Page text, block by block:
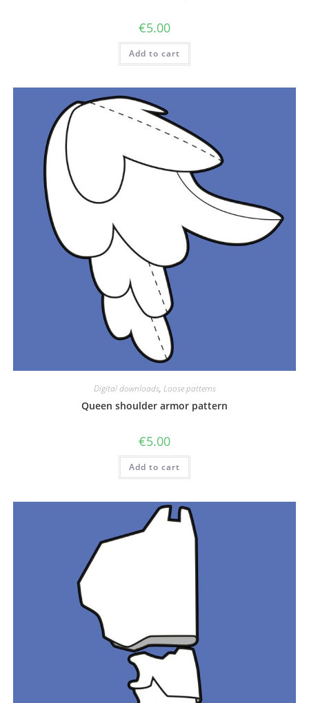
€5.00
Add to cart
Digital downloads, Loose patterns
Queen shoulder armor pattern
€5.00
Add to cart